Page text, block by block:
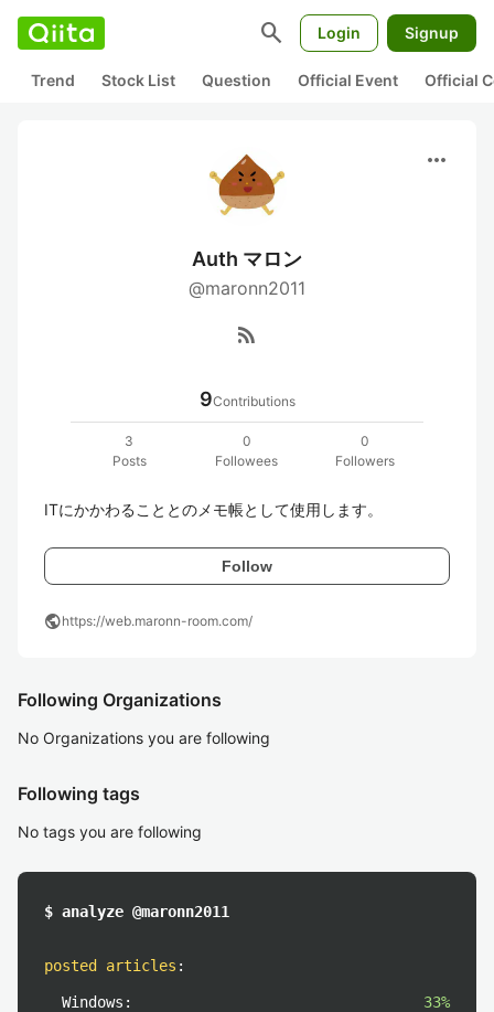
search Login Signup
Trend Stock List Question Official Event Official
more_horiz
Auth マロン
@maronn2011
rss_feed
9Contributions
3
Posts
0
Followees
0
Followers
ITにかかわることとのメモ帳として使用します。
Follow
publichttps://web.maronn-room.com/
Following Organizations
No Organizations you are following
Following tags
No tags you are following
$ analyze @maronn2011
posted articles :
Windows:
33%